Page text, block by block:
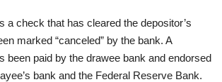
a check that has cleared the depositor’s
marked “canceled” by the bank. A
been paid by the drawee bank and endorsed
bank and the Federal Reserve Bank.